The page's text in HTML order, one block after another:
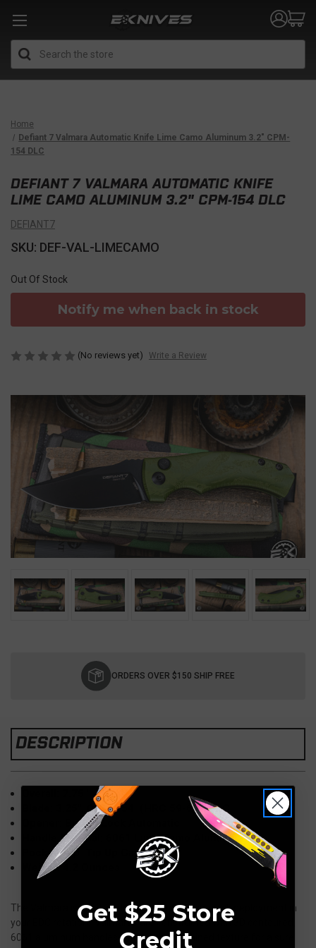
Home
Defiant 7 Valmara Automatic Knife Lime Camo Aluminum 3.2" CPM-
154 DLC
DEFIANT 7 VALMARA AUTOMATIC KNIFE
LIME CAMO ALUMINUM 3.2" CPM-154 DLC
DEFIANT7
SKU: DEF-VAL-LIMECAMO
Out Of Stock
Notify me when back in stock
(No reviews yet) Write a Review
ORDERS OVER $150 SHIP FREE
DESCRIPTION
Blade: 3.25", CPM-154 (HRC 59-60), DLC
Opener: Button Lock Automatic
Handle Material: 6061 Lime Camo Aluminum
Pocket Clip: Tip Up Carry
Weight: 4.2 Ounces
The Valmara is a button-lock auto, ready for quick deployment in
your EDC rotation. Valmaras are constructed with 3D contoured,
6061 aluminum handles with a light machined texture for a sure
Get $25 Store
Credit